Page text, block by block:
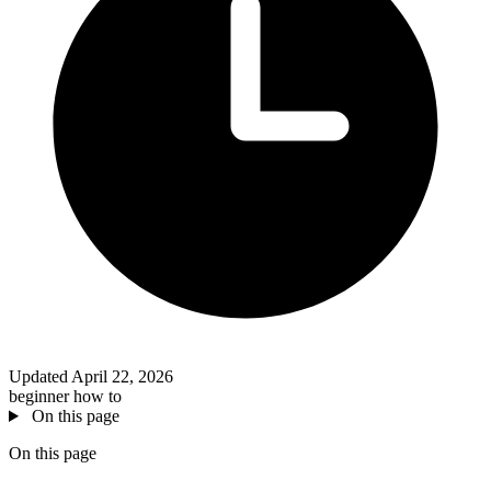
Updated April 22, 2026
beginnerhow to
On this page
On this page